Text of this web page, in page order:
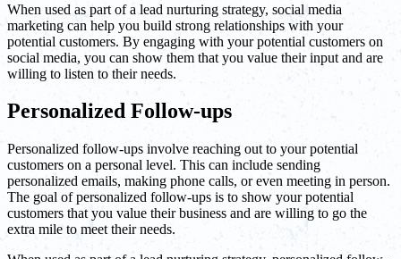
When used as part of a lead nurturing strategy, social media
marketing can help you build strong relationships with your
potential customers. By engaging with your potential customers on
social media, you can show them that you value their input and are
willing to listen to their needs.
Personalized Follow-ups
Personalized follow-ups involve reaching out to your potential
customers on a personal level. This can include sending
personalized emails, making phone calls, or even meeting in person.
The goal of personalized follow-ups is to show your potential
customers that you value their business and are willing to go the
extra mile to meet their needs.